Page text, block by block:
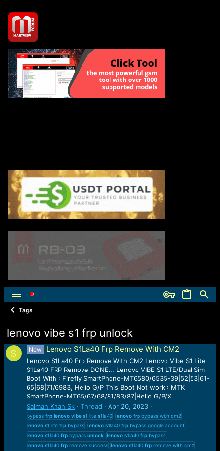
Tags
lenovo vibe s1 frp unlock
S New Lenovo S1La40 Frp Remove With CM2
Lenovo S1La40 Frp Remove With CM2 Lenovo Vibe S1 Lite
S1La40 FRP Remove DONE... Lenovo VIBE S1 LTE/Dual Sim
Boot With : Firefly SmartPhone-MT6580/6535-39|52|53|61-
65|68|71/6983, Helio G/P This Boot Not work : MTK
SmartPhone-MT65/67/68/81/83/87|Helio G/P/X
Salman Khan Sk
Thread Apr 20, 2023
bypass frp lenovo vibe s1 lite s1la40 lenovo frpbypass with cm2
lenovo s1 lite frpbypass lenovo s1la40 frpbypass google account
lenovo s1la40 frpbypass unlock lenovo s1la40 frpbypass.
lenovo s1la40 frpremove success lenovo s1la40 frpremove with cm2